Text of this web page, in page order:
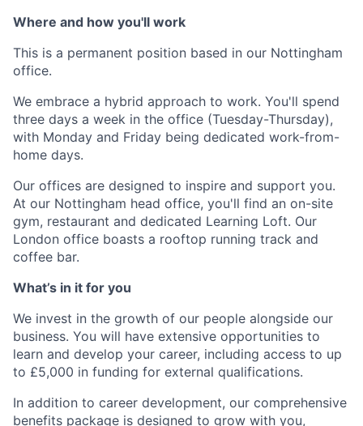
Where and how you'll work
This is a permanent position based in our Nottingham
office.
We embrace a hybrid approach to work. You'll spend
three days a week in the office (Tuesday-Thursday),
with Monday and Friday being dedicated work-from-
home days.
Our offices are designed to inspire and support you.
At our Nottingham head office, you'll find an on-site
gym, restaurant and dedicated Learning Loft. Our
London office boasts a rooftop running track and
coffee bar.
What’s in it for you
We invest in the growth of our people alongside our
business. You will have extensive opportunities to
learn and develop your career, including access to up
to £5,000 in funding for external qualifications.
In addition to career development, our comprehensive
benefits package is designed to grow with you,